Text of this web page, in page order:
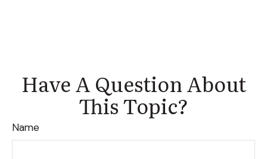
Have A Question About
This Topic?
Name